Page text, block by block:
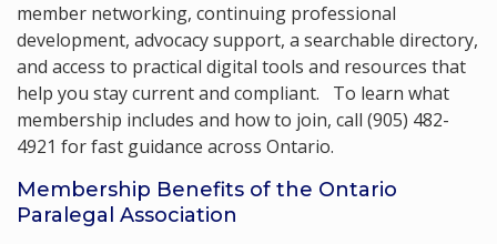
member networking, continuing professional
development, advocacy support, a searchable directory,
and access to practical digital tools and resources that
help you stay current and compliant. To learn what
membership includes and how to join, call (905) 482-
4921 for fast guidance across Ontario.
Membership Benefits of the Ontario
Paralegal Association